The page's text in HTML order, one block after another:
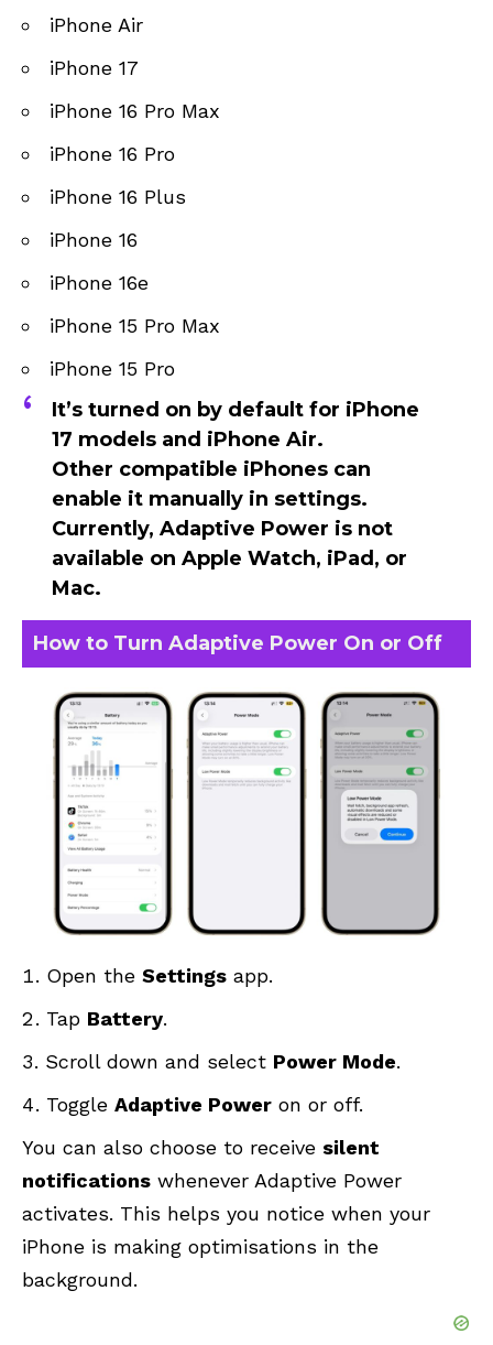
iPhone Air
iPhone 17
iPhone 16 Pro Max
iPhone 16 Pro
iPhone 16 Plus
iPhone 16
iPhone 16e
iPhone 15 Pro Max
iPhone 15 Pro
It’s turned on by default for iPhone
17 models and iPhone Air.
Other compatible iPhones can
enable it manually in settings.
Currently, Adaptive Power is not
available on Apple Watch, iPad, or
Mac.
How to Turn Adaptive Power On or Off
Open the Settings app.
Tap Battery.
Scroll down and select Power Mode.
Toggle Adaptive Power on or off.
You can also choose to receive silent
notifications whenever Adaptive Power
activates. This helps you notice when your
iPhone is making optimisations in the
background.